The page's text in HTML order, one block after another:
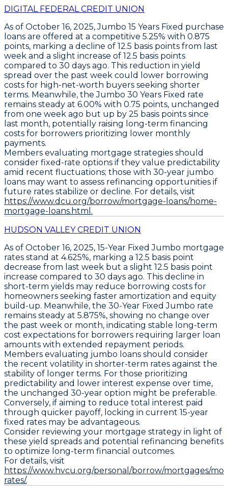
DIGITAL FEDERAL CREDIT UNION
As of October 16, 2025,Jumbo 15 Years Fixed purchase
loans are offered at a competitive 5.25% with 0.875
points, marking a decline of 12.5 basis points from last
week and a slight increase of 12.5 basis points
compared to 30 days ago. This reduction in yield
spread over the past week could lower borrowing
costs for high-net-worth buyers seeking shorter
terms. Meanwhile, theJumbo 30 Years Fixed rate
remains steady at 6.00% with 0.75 points, unchanged
from one week ago but up by 25 basis points since
last month, potentially raising long-term financing
costs for borrowers prioritizing lower monthly
payments.
Members evaluating mortgage strategies should
consider fixed-rate options if they value predictability
amid recent fluctuations; those with 30-year jumbo
loans may want to assess refinancing opportunities if
future rates stabilize or decline. For details, visit
https://www.dcu.org/borrow/mortgage-loans/home-
mortgage-loans.html.
HUDSON VALLEY CREDIT UNION
As of October 16, 2025, 15-Year Fixed Jumbo mortgage
rates stand at 4.625%, marking a 12.5 basis point
decrease from last week but a slight 12.5 basis point
increase compared to 30 days ago. This decline in
short-term yields may reduce borrowing costs for
homeowners seeking faster amortization and equity
build-up. Meanwhile, the 30-Year Fixed Jumbo rate
remains steady at 5.875%, showing no change over
the past week or month, indicating stable long-term
cost expectations for borrowers requiring larger loan
amounts with extended repayment periods.
Members evaluating jumbo loans should consider
the recent volatility in shorter-term rates against the
stability of longer terms. For those prioritizing
predictability and lower interest expense over time,
the unchanged 30-year option might be preferable.
Conversely, if aiming to reduce total interest paid
through quicker payoff, locking in current 15-year
fixed rates may be advantageous.
Consider reviewing your mortgage strategy in light of
these yield spreads and potential refinancing benefits
to optimize long-term financial outcomes.
For details, visit
https://www.hvcu.org/personal/borrow/mortgages/
rates/.